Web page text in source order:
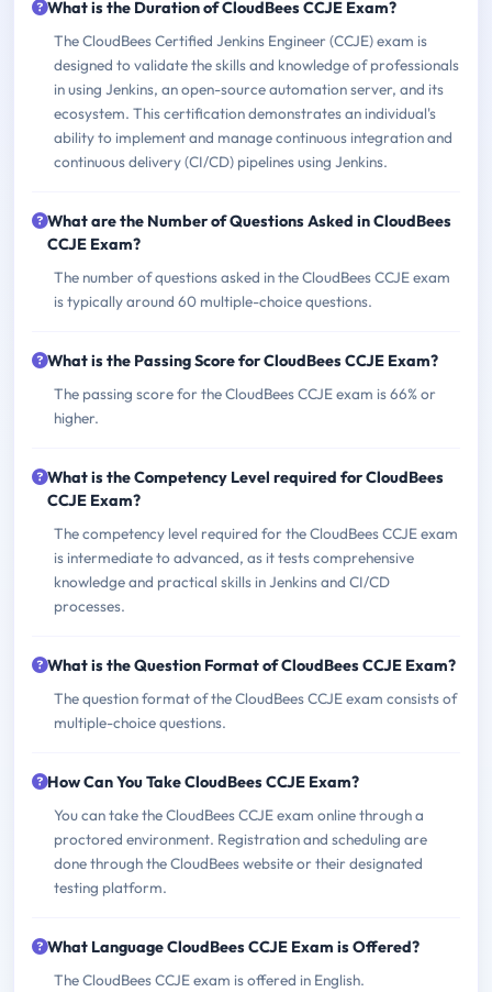
What is the Duration of CloudBees CCJE Exam?
The CloudBees Certified Jenkins Engineer (CCJE) exam is
designed to validate the skills and knowledge of professionals
in using Jenkins, an open-source automation server, and its
ecosystem. This certification demonstrates an individual's
ability to implement and manage continuous integration and
continuous delivery (CI/CD) pipelines using Jenkins.
What are the Number of Questions Asked in CloudBees
CCJE Exam?
The number of questions asked in the CloudBees CCJE exam
is typically around 60 multiple-choice questions.
What is the Passing Score for CloudBees CCJE Exam?
The passing score for the CloudBees CCJE exam is 66% or
higher.
What is the Competency Level required for CloudBees
CCJE Exam?
The competency level required for the CloudBees CCJE exam
is intermediate to advanced, as it tests comprehensive
knowledge and practical skills in Jenkins and CI/CD
processes.
What is the Question Format of CloudBees CCJE Exam?
The question format of the CloudBees CCJE exam consists of
multiple-choice questions.
How Can You Take CloudBees CCJE Exam?
You can take the CloudBees CCJE exam online through a
proctored environment. Registration and scheduling are
done through the CloudBees website or their designated
testing platform.
What Language CloudBees CCJE Exam is Offered?
The CloudBees CCJE exam is offered in English.